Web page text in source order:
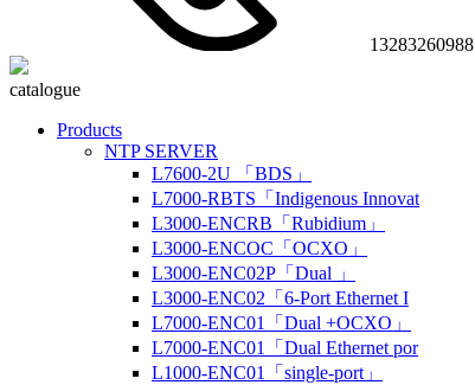
13283260988
catalogue
Products
NTP SERVER
L7600-2U 「BDS」
L7000-RBTS「Indigenous Innovat
L3000-ENCRB「Rubidium」
L3000-ENCOC「OCXO」
L3000-ENC02P「Dual 」
L3000-ENC02「6-Port Ethernet I
L7000-ENC01「Dual +OCXO」
L7000-ENC01「Dual Ethernet por
L1000-ENC01「single-port」